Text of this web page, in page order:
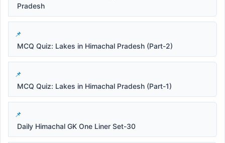
Pradesh
MCQ Quiz: Lakes in Himachal Pradesh (Part-2)
MCQ Quiz: Lakes in Himachal Pradesh (Part-1)
Daily Himachal GK One Liner Set-30